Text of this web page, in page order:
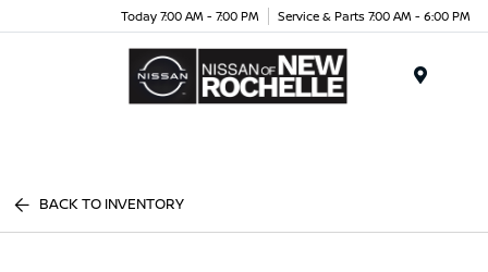
Today 7:00 AM - 7:00 PM Service & Parts 7:00 AM - 6:00 PM
BACK TO INVENTORY